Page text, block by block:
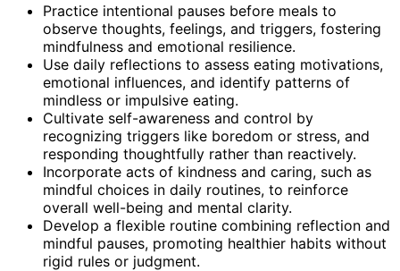
Practice intentional pauses before meals to
observe thoughts, feelings, and triggers, fostering
mindfulness and emotional resilience.
Use daily reflections to assess eating motivations,
emotional influences, and identify patterns of
mindless or impulsive eating.
Cultivate self-awareness and control by
recognizing triggers like boredom or stress, and
responding thoughtfully rather than reactively.
Incorporate acts of kindness and caring, such as
mindful choices in daily routines, to reinforce
overall well-being and mental clarity.
Develop a flexible routine combining reflection and
mindful pauses, promoting healthier habits without
rigid rules or judgment.